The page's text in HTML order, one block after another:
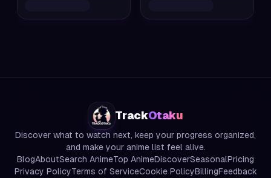
TrackOtaku
Discover what to watch next, keep your progress organized,
and make your anime list feel alive.
BlogAboutSearch AnimeTop AnimeDiscoverSeasonalPricing
Privacy PolicyTerms of ServiceCookie PolicyBillingFeedback